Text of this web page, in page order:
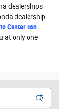
dealerships
dealership
Center can
at only one